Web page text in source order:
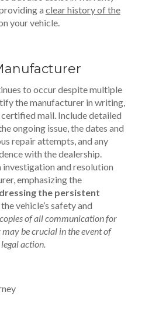
a clear history of the
your vehicle.
to occur despite multiple
the manufacturer in writing,
mail. Include detailed
ongoing issue, the dates and
repair attempts, and any
with the dealership.
investigation and resolution
emphasizing the
the persistent
vehicle’s safety and
of all communication for
be crucial in the event of
action.